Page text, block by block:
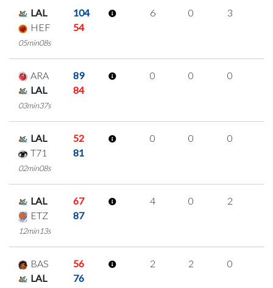
LAL
104
HEF
54
05min08s
6 0 3
ARA
89
LAL
84
03min37s
0 0 0
LAL
52
T71
81
02min08s
0 0 0
LAL
67
ETZ
87
12min13s
4 0 2
BAS
56
LAL
76
2 2 0